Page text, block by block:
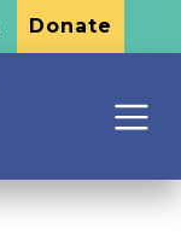
Donate